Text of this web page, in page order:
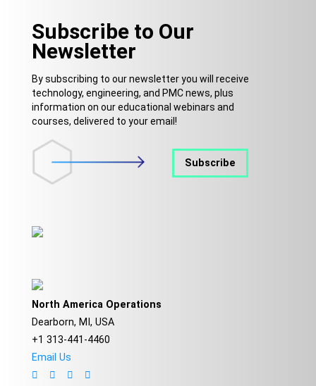
Subscribe to Our
Newsletter
By subscribing to our newsletter you will receive
technology, engineering, and PMC news, plus
information on our educational webinars and
courses, delivered to your email!
Subscribe
North America Operations
Dearborn, MI, USA
+1 313-441-4460
Email Us